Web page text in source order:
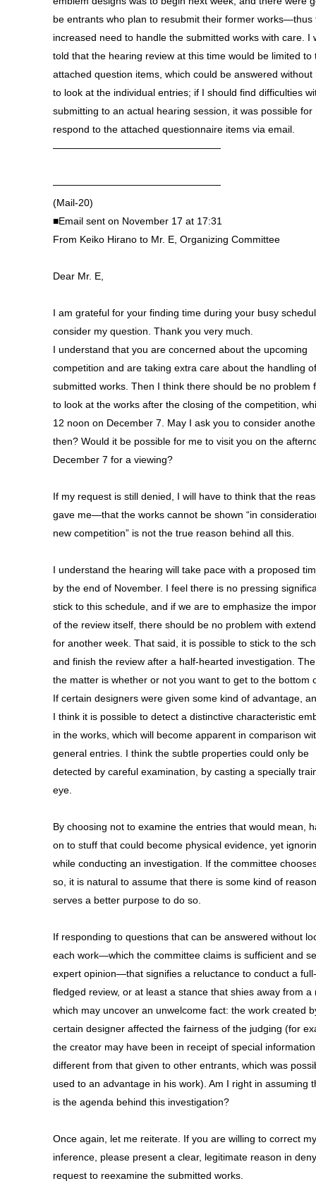
be entrants who plan to resubmit their former works—thus
increased need to handle the submitted works with care. I
told that the hearing review at this time would be limited to
attached question items, which could be answered without
to look at the individual entries; if I should find difficulties
submitting to an actual hearing session, it was possible for
respond to the attached questionnaire items via email.
—————————————————
—————————————————
(Mail-20)
■Email sent on November 17 at 17:31
From Keiko Hirano to Mr. E, Organizing Committee
Dear Mr. E,
I am grateful for your finding time during your busy
consider my question. Thank you very much.
I understand that you are concerned about the upcoming
competition and are taking extra care about the handling
submitted works. Then I think there should be no problem
to look at the works after the closing of the competition,
12 noon on December 7. May I ask you to consider
then? Would it be possible for me to visit you on the
December 7 for a viewing?
If my request is still denied, I will have to think that the
gave me—that the works cannot be shown “in
new competition” is not the true reason behind all this.
I understand the hearing will take pace with a proposed
by the end of November. I feel there is no pressing
stick to this schedule, and if we are to emphasize the
of the review itself, there should be no problem with
for another week. That said, it is possible to stick to the
and finish the review after a half-hearted investigation.
the matter is whether or not you want to get to the bottom
If certain designers were given some kind of advantage,
I think it is possible to detect a distinctive characteristic
in the works, which will become apparent in comparison
general entries. I think the subtle properties could only be
detected by careful examination, by casting a specially
eye.
By choosing not to examine the entries that would mean,
on to stuff that could become physical evidence, yet
while conducting an investigation. If the committee
so, it is natural to assume that there is some kind of
serves a better purpose to do so.
If responding to questions that can be answered without
each work—which the committee claims is sufficient and
expert opinion—that signifies a reluctance to conduct a full-
fledged review, or at least a stance that shies away from a
which may uncover an unwelcome fact: the work created
certain designer affected the fairness of the judging (for
the creator may have been in receipt of special information
different from that given to other entrants, which was
used to an advantage in his work). Am I right in assuming
is the agenda behind this investigation?
Once again, let me reiterate. If you are willing to correct my
inference, please present a clear, legitimate reason in
request to reexamine the submitted works.